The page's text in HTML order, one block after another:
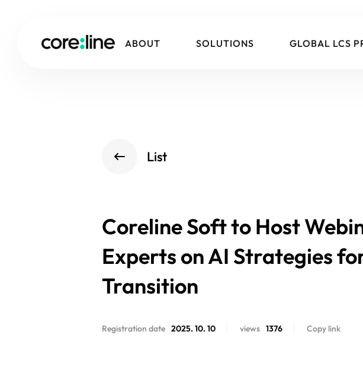
ABOUT SOLUTIONS GLOBAL LCS
List
Coreline Soft to Host
Experts on AI Strategies
Transition
Registration date 2025. 10. 10 views 1376 Copy link